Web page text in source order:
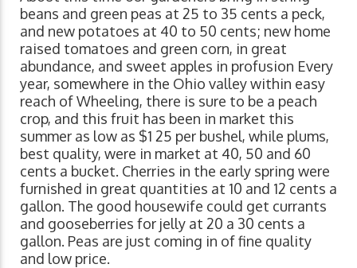
beans and green peas at 25 to 35 cents a peck,
and new potatoes at 40 to 50 cents; new home
raised tomatoes and green corn, in great
abundance, and sweet apples in profusion Every
year, somewhere in the Ohio valley within easy
reach of Wheeling, there is sure to be a peach
crop, and this fruit has been in market this
summer as low as $1 25 per bushel, while plums,
best quality, were in market at 40, 50 and 60
cents a bucket. Cherries in the early spring were
furnished in great quantities at 10 and 12 cents a
gallon. The good housewife could get currants
and gooseberries for jelly at 20 a 30 cents a
gallon. Peas are just coming in of fine quality
and low price.